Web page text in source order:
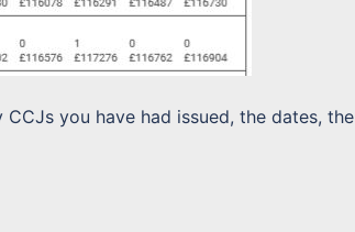
you have had issued, the dates, the